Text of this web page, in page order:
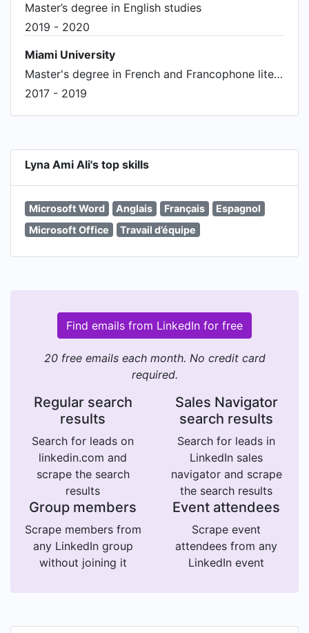
Master’s degree in English studies
2019 - 2020
Miami University
Master's degree in French and Francophone literature
2017 - 2019
Lyna Ami Ali's top skills
Microsoft Word Anglais Français
Espagnol
Microsoft Office
Travail d’équipe
Find emails from LinkedIn for free
20 free emails each month. No credit card
required.
Regular search
results
Search for leads on
linkedin.com and
scrape the search
results
Sales Navigator
search results
Search for leads in
LinkedIn sales
navigator and scrape
the search results
Group members
Scrape members from
any LinkedIn group
without joining it
Event attendees
Scrape event
attendees from any
LinkedIn event